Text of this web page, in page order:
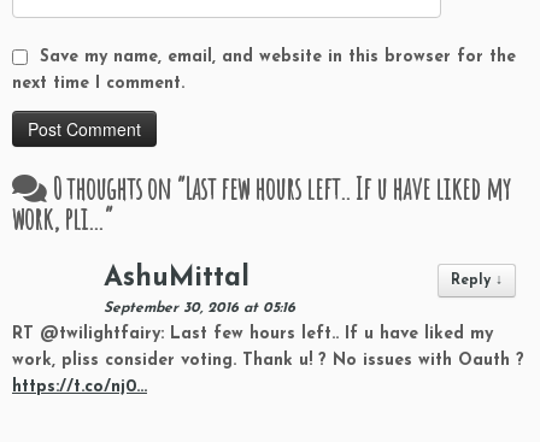
Save my name, email, and website in this browser for the
next time I comment.
0 thoughts on “Last few hours left.. If u have liked my
work, pli…”
Reply ↓
AshuMittal
September 30, 2016 at 05:16
RT @twilightfairy: Last few hours left.. If u have liked my
work, pliss consider voting. Thank u! ? No issues with Oauth ?
https://t.co/nj0…